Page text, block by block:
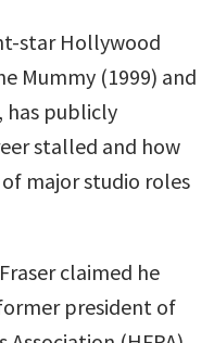
star Hollywood
Mummy (1999) and
has publicly
stalled and how
major studio roles
claimed he
president of